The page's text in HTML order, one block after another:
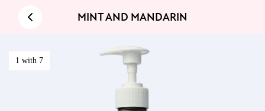
MINT AND MANDARIN
1 with 7